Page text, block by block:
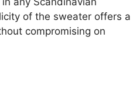
of the sweater offers a
compromising on